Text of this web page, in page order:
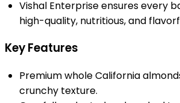
Vishal Enterprise ensures every
high-quality, nutritious, and
Key Features
Premium whole California
crunchy texture.